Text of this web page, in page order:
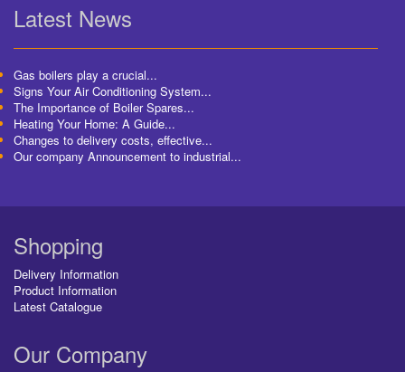
Latest News
Gas boilers play a crucial...
Signs Your Air Conditioning System...
The Importance of Boiler Spares...
Heating Your Home: A Guide...
Changes to delivery costs, effective...
Our company Announcement to industrial...
Shopping
Delivery Information
Product Information
Latest Catalogue
Our Company